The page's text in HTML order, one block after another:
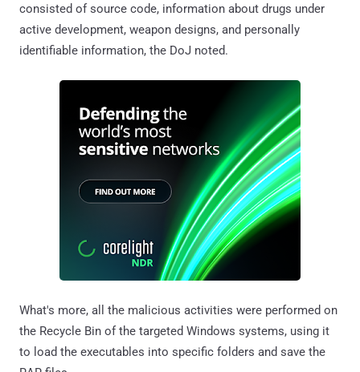
consisted of source code, information about drugs under
active development, weapon designs, and personally
identifiable information, the DoJ noted.
What's more, all the malicious activities were performed on
the Recycle Bin of the targeted Windows systems, using it
to load the executables into specific folders and save the